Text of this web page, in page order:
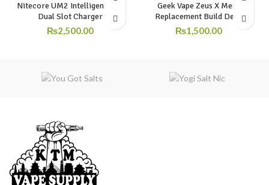
Nitecore UM2 Intelligent USB
Dual Slot Charger
₨2,500.00
Geek Vape Zeus X Mesh
Replacement Build Deck
₨1,500.00